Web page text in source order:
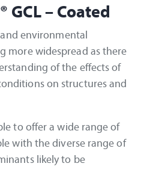
GCL – Coated
environmental
more widespread as there
of the effects of
on structures and
to offer a wide range of
with the diverse range of
likely to be